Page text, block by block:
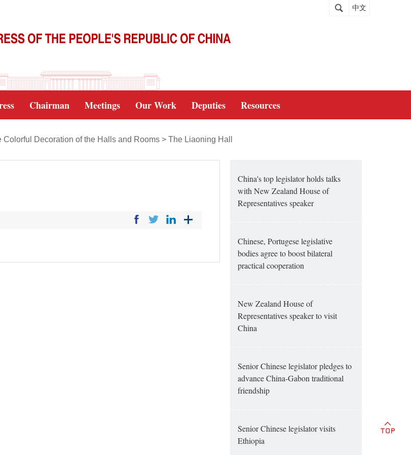
中文
Chairman Meetings Our Work Deputies Resources
Colorful Decoration of the Halls and Rooms > The Liaoning Hall
China's top legislator holds talks
with New Zealand House of
Representatives speaker
Chinese, Portugese legislative
bodies agree to boost bilateral
practical cooperation
New Zealand House of
Representatives speaker to visit
China
Senior Chinese legislator pledges to
advance China-Gabon traditional
friendship
Senior Chinese legislator visits
Ethiopia